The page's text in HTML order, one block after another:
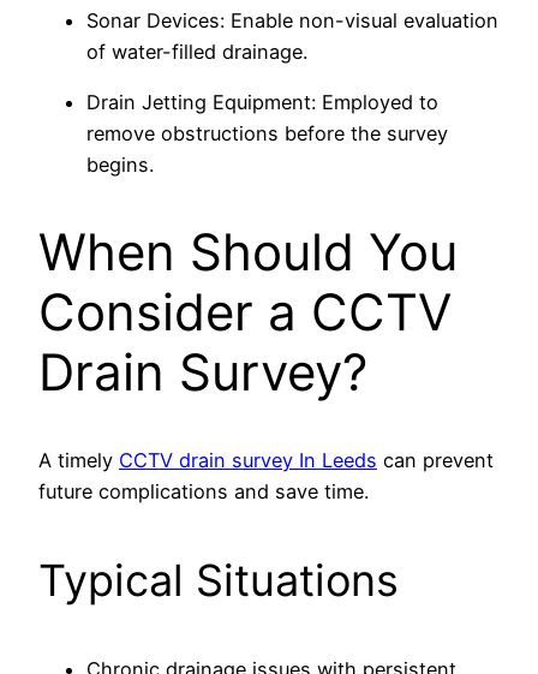
Sonar Devices: Enable non-visual evaluation
of water-filled drainage.
Drain Jetting Equipment: Employed to
remove obstructions before the survey
begins.
When Should You
Consider a CCTV
Drain Survey?
A timely CCTV drain survey In Leeds can prevent
future complications and save time.
Typical Situations
Chronic drainage issues with persistent